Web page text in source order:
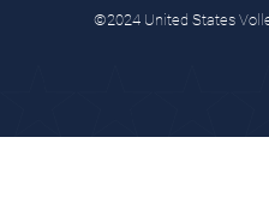
©2024 United States